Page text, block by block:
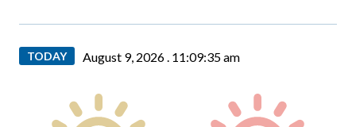
TODAY August 9, 2026 . 11:09:37 am